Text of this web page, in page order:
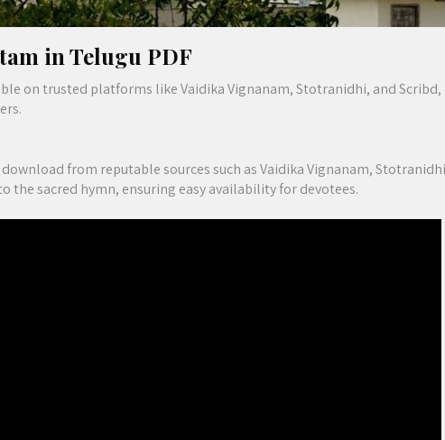
in Telugu PDF
on trusted platforms like Vaidika Vignanam, Stotranidhi, and Scribd,
from reputable sources such as Vaidika Vignanam,
the sacred hymn, ensuring easy availability for devotees.